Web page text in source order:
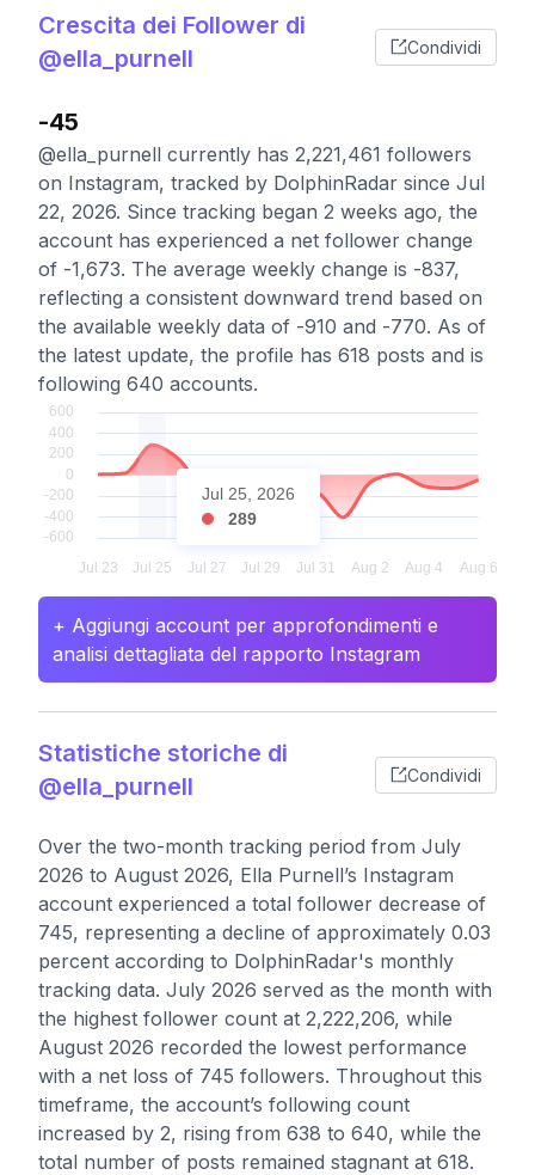
Crescita dei Follower di
@ella_purnell
Condividi
-45
@ella_purnell currently has 2,221,461 followers
on Instagram, tracked by DolphinRadar since Jul
22, 2026. Since tracking began 2 weeks ago, the
account has experienced a net follower change
of -1,673. The average weekly change is -837,
reflecting a consistent downward trend based on
the available weekly data of -910 and -770. As of
the latest update, the profile has 618 posts and is
following 640 accounts.
Jul 25, 2026
289
+ Aggiungi account per approfondimenti e
analisi dettagliata del rapporto Instagram
Statistiche storiche di
@ella_purnell
Condividi
Over the two-month tracking period from July
2026 to August 2026, Ella Purnell’s Instagram
account experienced a total follower decrease of
745, representing a decline of approximately 0.03
percent according to DolphinRadar's monthly
tracking data. July 2026 served as the month with
the highest follower count at 2,222,206, while
August 2026 recorded the lowest performance
with a net loss of 745 followers. Throughout this
timeframe, the account’s following count
increased by 2, rising from 638 to 640, while the
total number of posts remained stagnant at 618.